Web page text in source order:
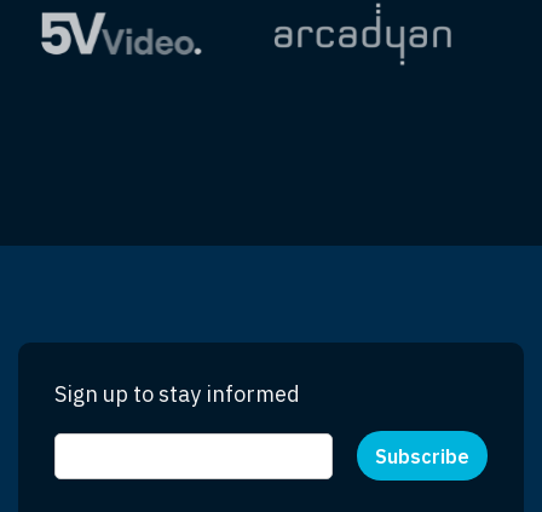
Sign up to stay informed